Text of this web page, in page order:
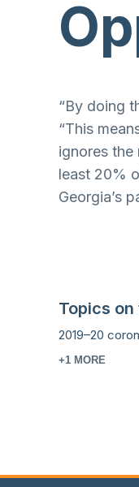
“By doing
“This
ignores the
least 20%
Georgia’s
Topics
2019–20
+1 MORE